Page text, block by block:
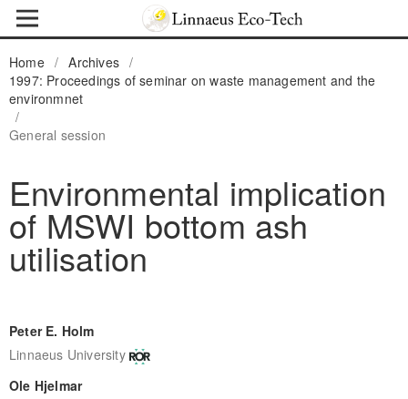
Home / Archives /
1997: Proceedings of seminar on waste management and the
environmnet
/
General session
Environmental implication
of MSWI bottom ash
utilisation
Peter E. Holm
Linnaeus University
Ole Hjelmar